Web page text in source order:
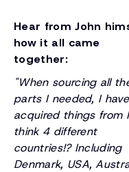
Hear from John
how it all came
together:
"When sourcing all
parts I needed, I have
acquired things from I
think 4 different
countries!? Including
Denmark, USA,